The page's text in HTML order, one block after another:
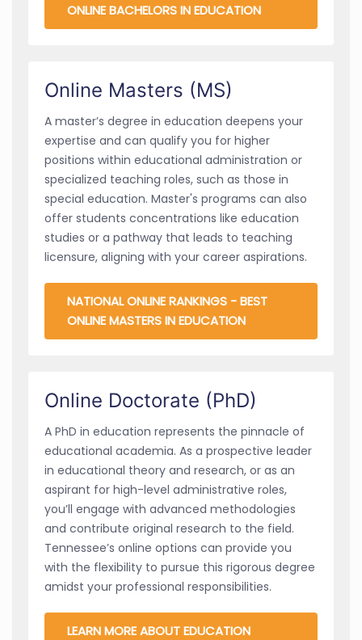
ONLINE BACHELORS IN EDUCATION
Online Masters (MS)
A master’s degree in education deepens your
expertise and can qualify you for higher
positions within educational administration or
specialized teaching roles, such as those in
special education. Master's programs can also
offer students concentrations like education
studies or a pathway that leads to teaching
licensure, aligning with your career aspirations.
NATIONAL ONLINE RANKINGS - BEST
ONLINE MASTERS IN EDUCATION
Online Doctorate (PhD)
A PhD in education represents the pinnacle of
educational academia. As a prospective leader
in educational theory and research, or as an
aspirant for high-level administrative roles,
you’ll engage with advanced methodologies
and contribute original research to the field.
Tennessee’s online options can provide you
with the flexibility to pursue this rigorous degree
amidst your professional responsibilities.
LEARN MORE ABOUT EDUCATION